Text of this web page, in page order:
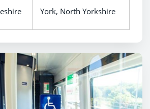
York, North Yorkshire